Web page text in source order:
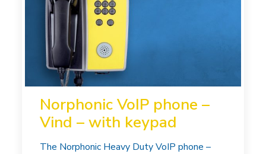
Norphonic VoIP phone –
Vind – with keypad
The Norphonic Heavy Duty VoIP phone –